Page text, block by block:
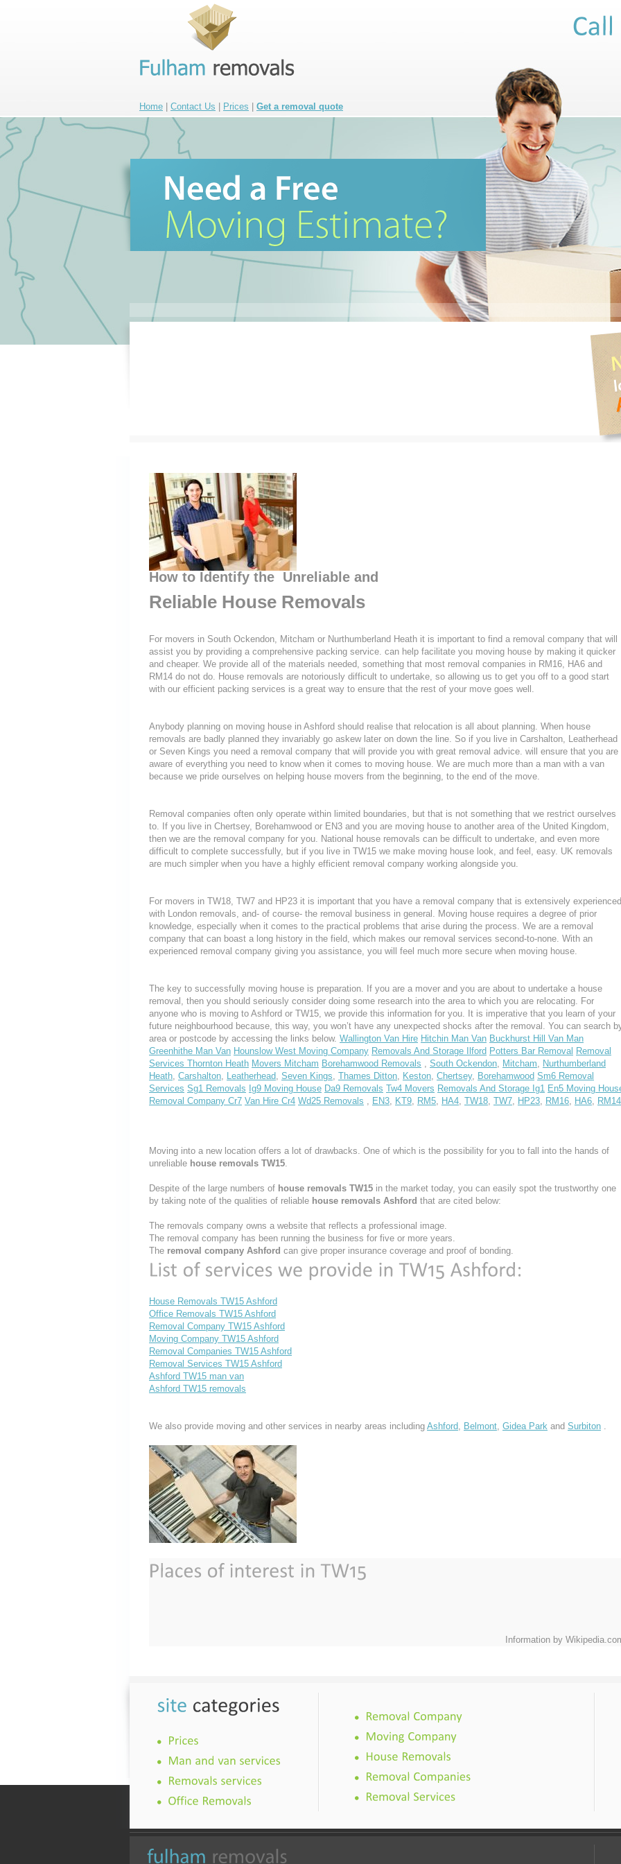
Home Contact Us Prices Get a removal quote
How to Identify the Unreliable and
Reliable House Removals
For movers in South Ockendon, Mitcham or Nurthumberland Heath it is important to find a removal company that will
assist you by providing a comprehensive packing service. can help facilitate you moving house by making it quicker
and cheaper. We provide all of the materials needed, something that most removal companies in RM16, HA6 and
RM14 do not do. House removals are notoriously difficult to undertake, so allowing us to get you off to a good start
with our efficient packing services is a great way to ensure that the rest of your move goes well.
Anybody planning on moving house in Ashford should realise that relocation is all about planning. When house
removals are badly planned they invariably go askew later on down the line. So if you live in Carshalton, Leatherhead
or Seven Kings you need a removal company that will provide you with great removal advice. will ensure that you are
aware of everything you need to know when it comes to moving house. We are much more than a man with a van
because we pride ourselves on helping house movers from the beginning, to the end of the move.
Removal companies often only operate within limited boundaries, but that is not something that we restrict ourselves
to. If you live in Chertsey, Borehamwood or EN3 and you are moving house to another area of the United Kingdom,
then we are the removal company for you. National house removals can be difficult to undertake, and even more
difficult to complete successfully, but if you live in TW15 we make moving house look, and feel, easy. UK removals
are much simpler when you have a highly efficient removal company working alongside you.
For movers in TW18, TW7 and HP23 it is important that you have a removal company that is extensively experienced
with London removals, and- of course- the removal business in general. Moving house requires a degree of prior
knowledge, especially when it comes to the practical problems that arise during the process. We are a removal
company that can boast a long history in the field, which makes our removal services second-to-none. With an
experienced removal company giving you assistance, you will feel much more secure when moving house.
The key to successfully moving house is preparation. If you are a mover and you are about to undertake a house
removal, then you should seriously consider doing some research into the area to which you are relocating. For
anyone who is moving to Ashford or TW15, we provide this information for you. It is imperative that you learn of your
future neighbourhood because, this way, you won’t have any unexpected shocks after the removal. You can search
area or postcode by accessing the links below. Wallington Van Hire Hitchin Man Van Buckhurst Hill Van Man
Greenhithe Man Van Hounslow West Moving Company Removals And Storage Ilford Potters Bar Removal Removal
Services Thornton Heath Movers Mitcham Borehamwood Removals , South Ockendon, Mitcham, Nurthumberland
Heath, Carshalton, Leatherhead, Seven Kings, Thames Ditton, Keston, Chertsey, Borehamwood Sm6 Removal
Services Sg1 Removals Ig9 Moving House Da9 Removals Tw4 Movers Removals And Storage Ig1 En5 Moving
Removal Company Cr7 Van Hire Cr4 Wd25 Removals , EN3, KT9, RM5, HA4, TW18, TW7, HP23, RM16, HA6, RM14
Moving into a new location offers a lot of drawbacks. One of which is the possibility for you to fall into the hands of
unreliable house removals TW15.
Despite of the large numbers of house removals TW15 in the market today, you can easily spot the trustworthy one
by taking note of the qualities of reliable house removals Ashford that are cited below:
The removals company owns a website that reflects a professional image.
The removal company has been running the business for five or more years.
The removal company Ashford can give proper insurance coverage and proof of bonding.
House Removals TW15 Ashford
Office Removals TW15 Ashford
Removal Company TW15 Ashford
Moving Company TW15 Ashford
Removal Companies TW15 Ashford
Removal Services TW15 Ashford
Ashford TW15 man van
Ashford TW15 removals
We also provide moving and other services in nearby areas including Ashford, Belmont, Gidea Park and Surbiton .
Information by